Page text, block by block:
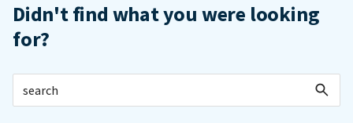
Didn't find what you were looking
for?